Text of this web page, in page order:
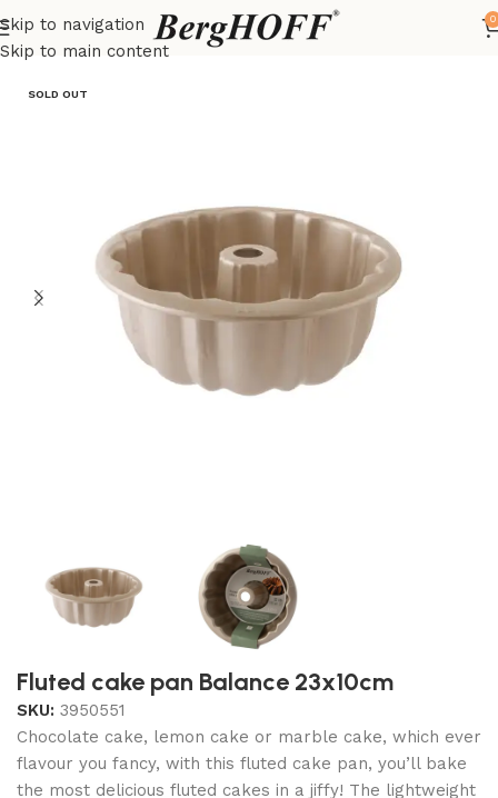
Skip to navigation
Skip to main content
0
Home LEO
SOLD OUT
Fluted cake pan Balance 23x10cm
SKU: 3950551
Chocolate cake, lemon cake or marble cake, which ever
flavour you fancy, with this fluted cake pan, you’ll bake
the most delicious fluted cakes in a jiffy! The lightweight